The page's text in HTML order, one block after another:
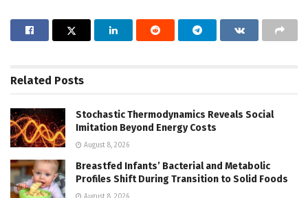
Related Posts
Stochastic Thermodynamics Reveals Social
Imitation Beyond Energy Costs
August 8, 2026
Breastfed Infants’ Bacterial and Metabolic
Profiles Shift During Transition to Solid Foods